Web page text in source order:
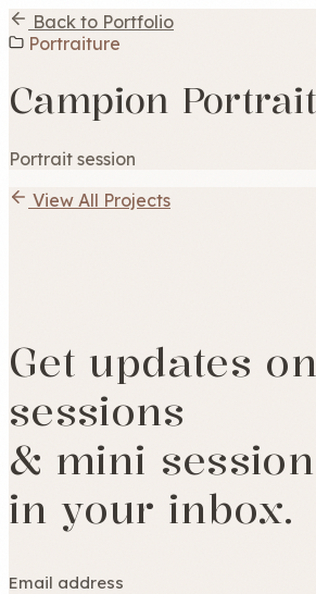
Back to Portfolio
Portraiture
Campion
Portrait session
View All Projects
Get updates on
sessions
& mini
in your inbox.